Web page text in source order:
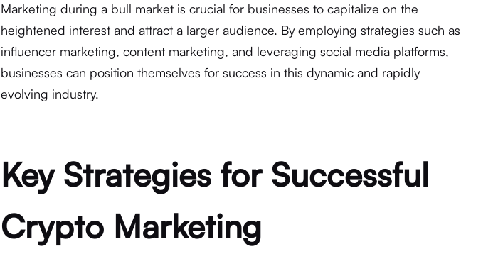
Marketing during a bull market is crucial for businesses to capitalize on the
heightened interest and attract a larger audience. By employing strategies such as
influencer marketing, content marketing, and leveraging social media platforms,
businesses can position themselves for success in this dynamic and rapidly
evolving industry.
Key Strategies for Successful
Crypto Marketing